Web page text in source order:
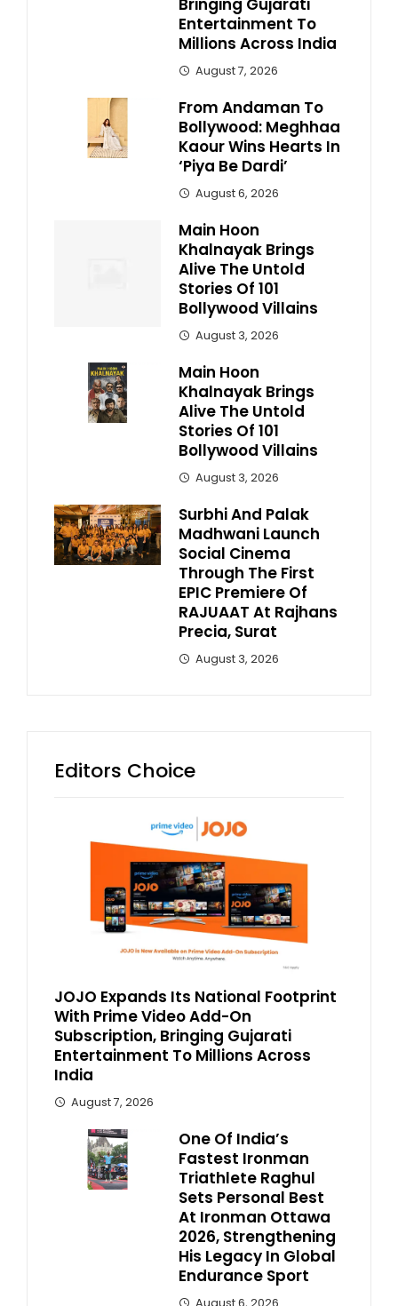
Bringing Gujarati
Entertainment To
Millions Across India
August 7, 2026
From Andaman To
Bollywood: Meghhaa
Kaour Wins Hearts In
‘Piya Be Dardi’
August 6, 2026
Main Hoon
Khalnayak Brings
Alive The Untold
Stories Of 101
Bollywood Villains
August 3, 2026
Main Hoon
Khalnayak Brings
Alive The Untold
Stories Of 101
Bollywood Villains
August 3, 2026
Surbhi And Palak
Madhwani Launch
Social Cinema
Through The First
EPIC Premiere Of
RAJUAAT At Rajhans
Precia, Surat
August 3, 2026
Editors Choice
JOJO Expands Its National Footprint
With Prime Video Add-On
Subscription, Bringing Gujarati
Entertainment To Millions Across
India
August 7, 2026
One Of India’s
Fastest Ironman
Triathlete Raghul
Sets Personal Best
At Ironman Ottawa
2026, Strengthening
His Legacy In Global
Endurance Sport